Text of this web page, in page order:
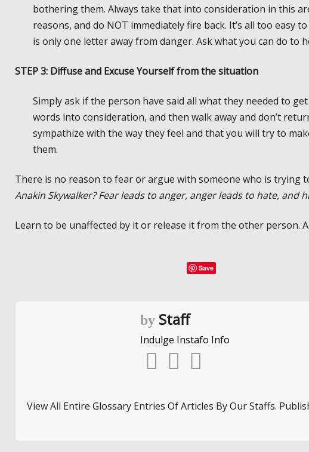
bothering them. Always take that into consideration in this
reasons, and do NOT immediately fire back. It’s all too easy
is only one letter away from danger. Ask what you can do to
STEP 3: Diffuse and Excuse Yourself from the situation
Simply ask if the person have said all what they needed to
words into consideration, and then walk away and don’t
sympathize with the way they feel and that you will try to
them.
There is no reason to fear or argue with someone who is trying
Anakin Skywalker? Fear leads to anger, anger leads to hate, and
Learn to be unaffected by it or release it from the other person.
Save
by Staff
Indulge Instafo Info
View All Entire Glossary Entries Of Articles By Our Staffs.